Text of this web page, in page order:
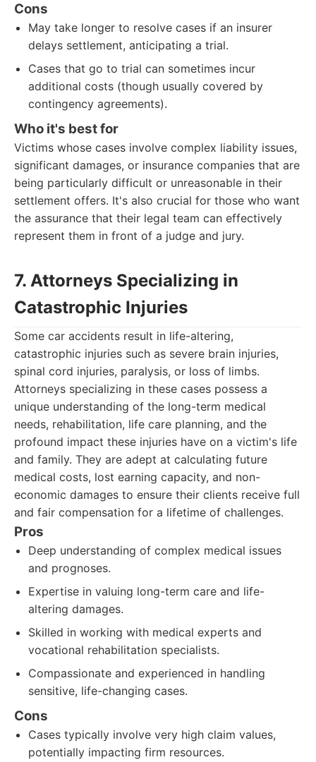
Cons
May take longer to resolve cases if an insurer
delays settlement, anticipating a trial.
Cases that go to trial can sometimes incur
additional costs (though usually covered by
contingency agreements).
Who it's best for
Victims whose cases involve complex liability issues,
significant damages, or insurance companies that are
being particularly difficult or unreasonable in their
settlement offers. It's also crucial for those who want
the assurance that their legal team can effectively
represent them in front of a judge and jury.
7. Attorneys Specializing in
Catastrophic Injuries
Some car accidents result in life-altering,
catastrophic injuries such as severe brain injuries,
spinal cord injuries, paralysis, or loss of limbs.
Attorneys specializing in these cases possess a
unique understanding of the long-term medical
needs, rehabilitation, life care planning, and the
profound impact these injuries have on a victim's life
and family. They are adept at calculating future
medical costs, lost earning capacity, and non-
economic damages to ensure their clients receive full
and fair compensation for a lifetime of challenges.
Pros
Deep understanding of complex medical issues
and prognoses.
Expertise in valuing long-term care and life-
altering damages.
Skilled in working with medical experts and
vocational rehabilitation specialists.
Compassionate and experienced in handling
sensitive, life-changing cases.
Cons
Cases typically involve very high claim values,
potentially impacting firm resources.